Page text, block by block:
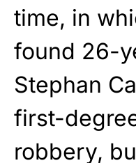
time, in
found 26-
Stephan
first-
robbery,